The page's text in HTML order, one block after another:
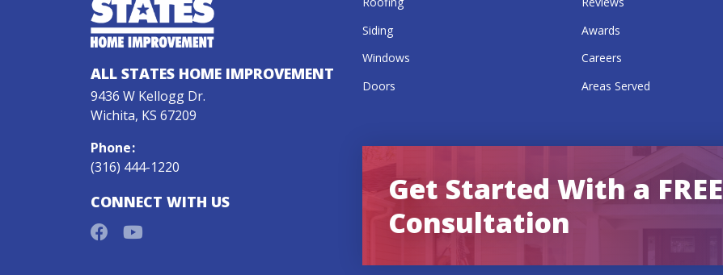
ALL STATES HOME IMPROVEMENT
9436 W Kellogg Dr.
Wichita, KS 67209
Phone:
(316) 444-1220
CONNECT WITH US
Siding
Windows
Doors
Awards
Careers
Areas Served
Get Started With a FREE
Consultation